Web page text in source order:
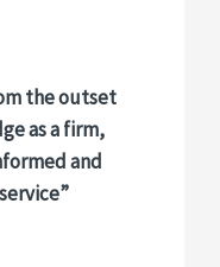
the outset
as a firm,
and